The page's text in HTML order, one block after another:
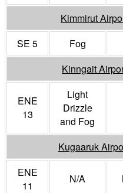
Kimmirut
SE 5
Fog
Kinngait
ENE
13
Light
Drizzle
and Fog
Kugaaruk
ENE
11
N/A